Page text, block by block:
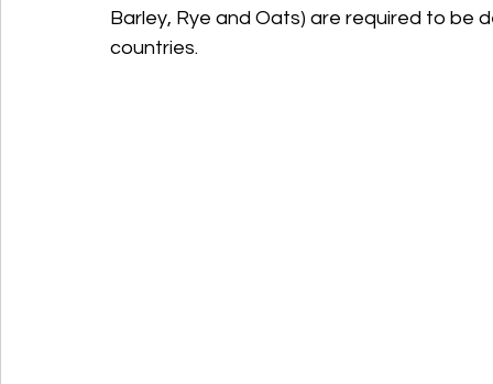
Barley, Rye and Oats) are required to be
countries.